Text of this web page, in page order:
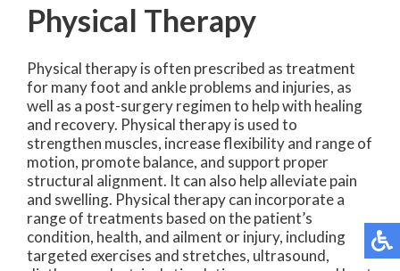
Physical Therapy
Physical therapy is often prescribed as treatment
for many foot and ankle problems and injuries, as
well as a post-surgery regimen to help with healing
and recovery. Physical therapy is used to
strengthen muscles, increase flexibility and range of
motion, promote balance, and support proper
structural alignment. It can also help alleviate pain
and swelling. Physical therapy can incorporate a
range of treatments based on the patient’s
condition, health, and ailment or injury, including
targeted exercises and stretches, ultrasound,